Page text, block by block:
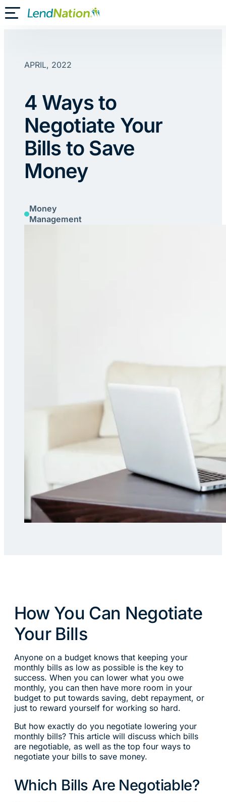
Skip
toToggle Mobile Menu
APRIL, 2022
4 Ways to
Negotiate Your
Bills to Save
Money
Money
Management
How You Can Negotiate
Your Bills
Anyone on a budget knows that keeping your
monthly bills as low as possible is the key to
success. When you can lower what you owe
monthly, you can then have more room in your
budget to put towards saving, debt repayment, or
just to reward yourself for working so hard.
But how exactly do you negotiate lowering your
monthly bills? This article will discuss which bills
are negotiable, as well as the top four ways to
negotiate your bills to save money.
Which Bills Are Negotiable?